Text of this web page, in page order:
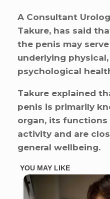
A Consultant
Takure, has said
the penis may
underlying
psychological
Takure explained
penis is primarily
organ, its functions
activity and are
general wellbeing.